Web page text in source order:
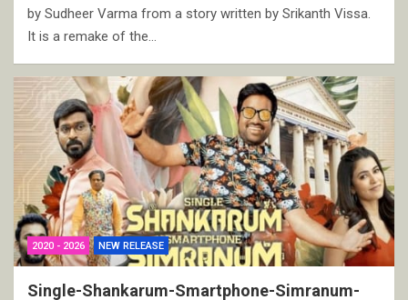
by Sudheer Varma from a story written by Srikanth Vissa.
It is a remake of the…
2020 - 2026 NEW RELEASE
Single-Shankarum-Smartphone-Simranum-